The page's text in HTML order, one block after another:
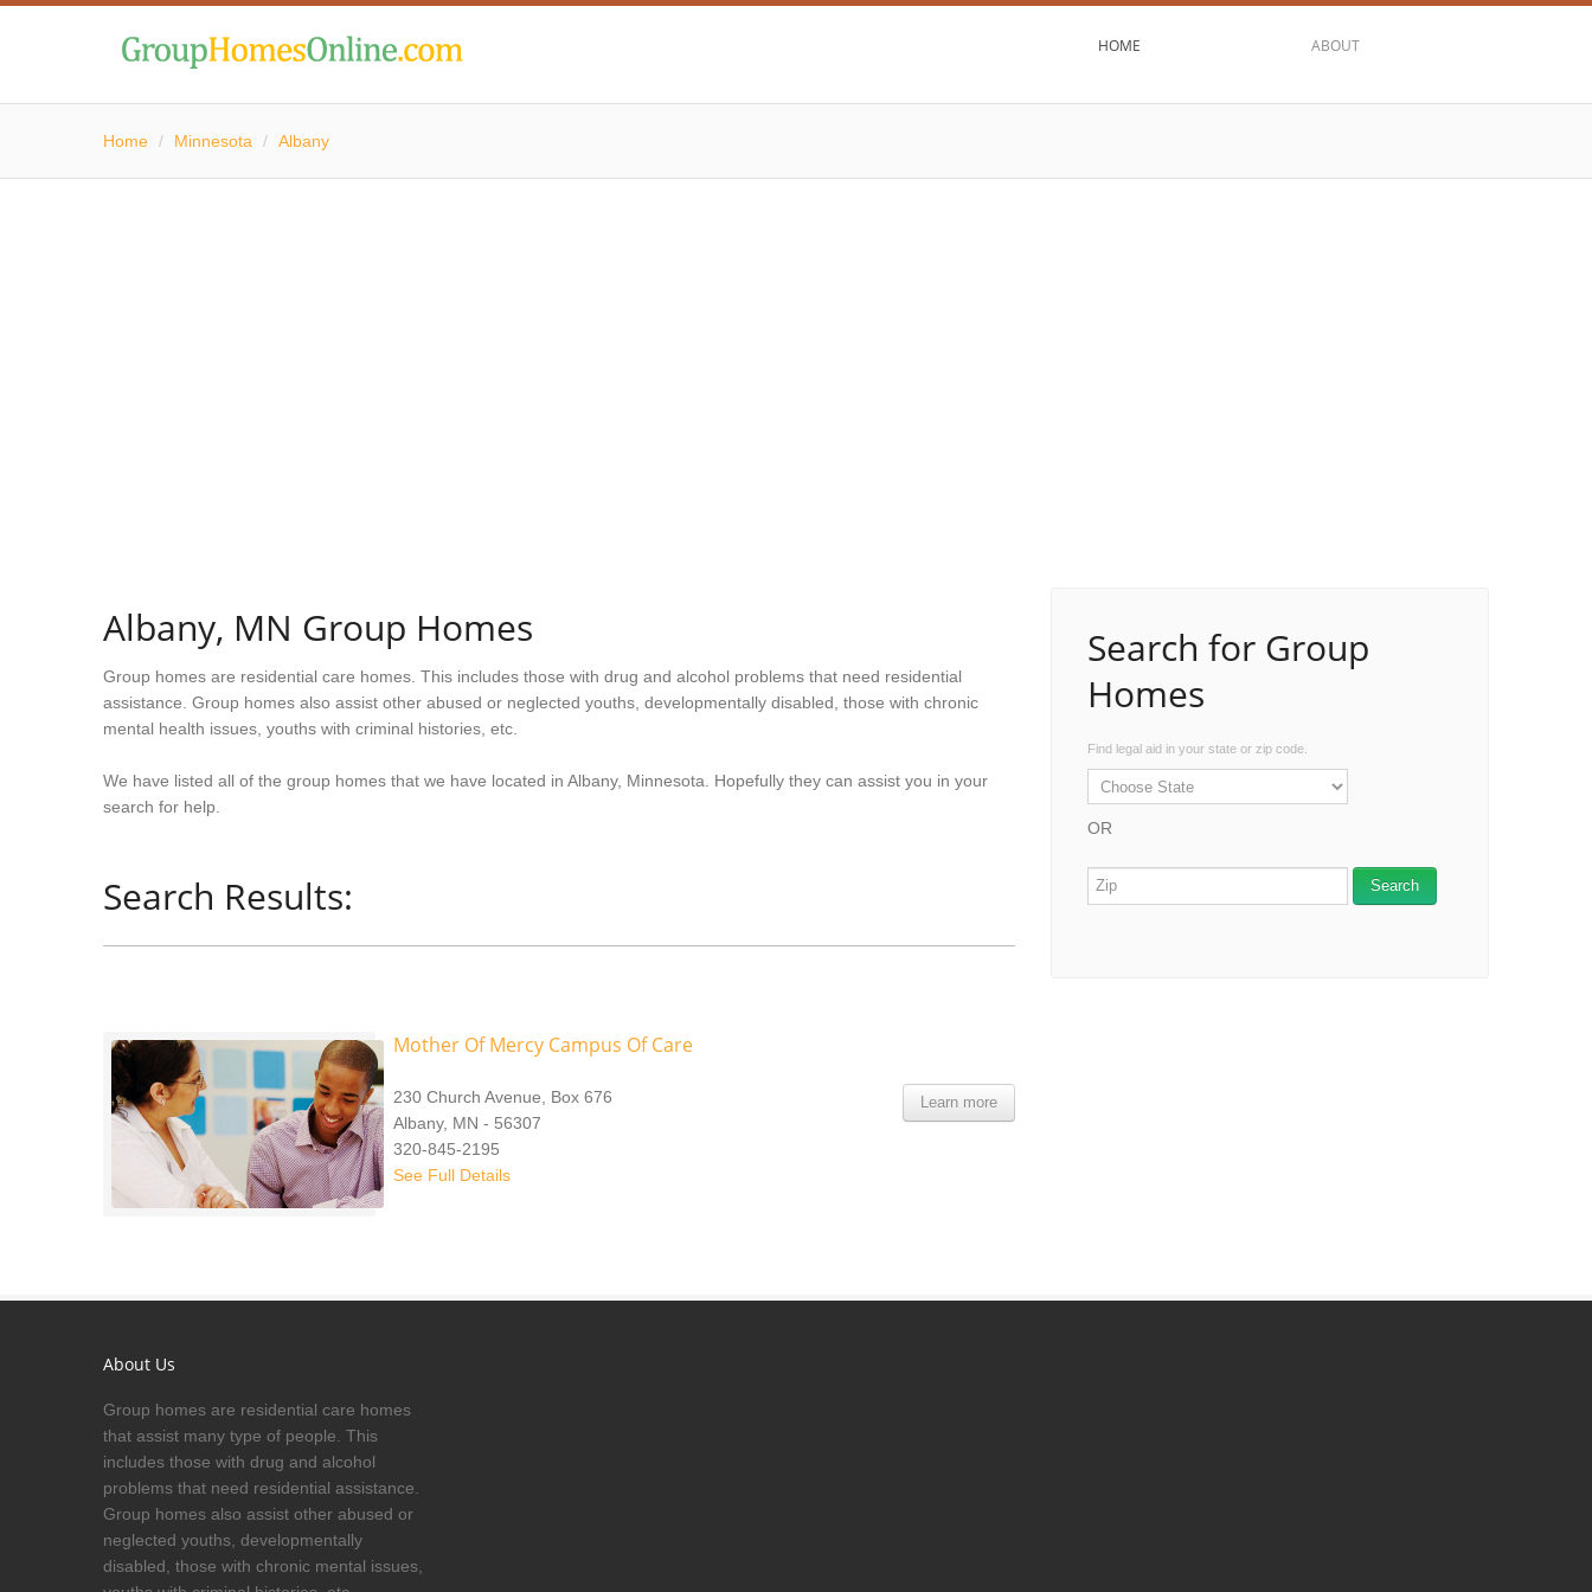
HOME ABOUT
Home / Minnesota / Albany
Albany, MN Group Homes
Group homes are residential care homes. This includes those with drug and alcohol problems that need residential
assistance. Group homes also assist other abused or neglected youths, developmentally disabled, those with chronic
mental health issues, youths with criminal histories, etc.
We have listed all of the group homes that we have located in Albany, Minnesota. Hopefully they can assist you in your
search for help.
Search Results:
Mother Of Mercy Campus Of Care
Learn more
230 Church Avenue, Box 676
Albany, MN - 56307
320-845-2195
See Full Details
Search for Group
Homes
Find legal aid in your state or zip code.
OR
About Us
Group homes are residential care homes
that assist many type of people. This
includes those with drug and alcohol
problems that need residential assistance.
Group homes also assist other abused or
neglected youths, developmentally
disabled, those with chronic mental issues,